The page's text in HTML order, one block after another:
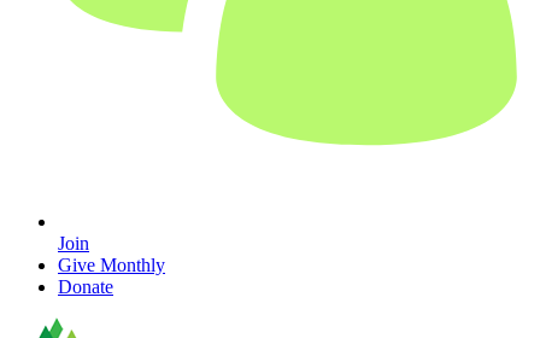
Join
Give Monthly
Donate